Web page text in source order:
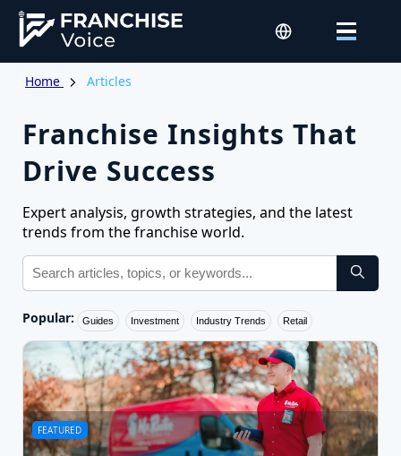
Home Articles
Franchise Insights That
Drive Success
Expert analysis, growth strategies, and the latest
trends from the franchise world.
Popular: Guides Investment Industry Trends Retail
FEATURED